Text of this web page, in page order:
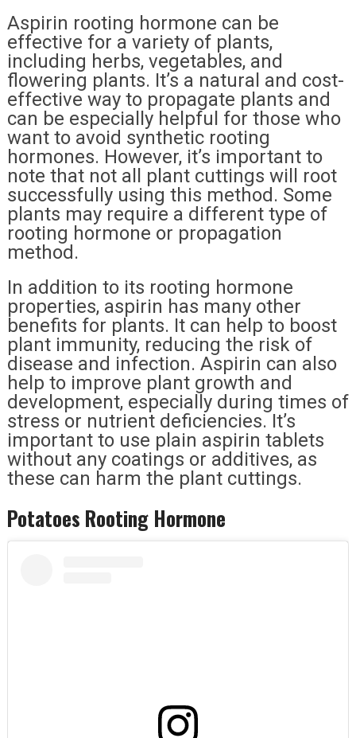
Aspirin rooting hormone can be
effective for a variety of plants,
including herbs, vegetables, and
flowering plants. It’s a natural and cost-
effective way to propagate plants and
can be especially helpful for those who
want to avoid synthetic rooting
hormones. However, it’s important to
note that not all plant cuttings will root
successfully using this method. Some
plants may require a different type of
rooting hormone or propagation
method.
In addition to its rooting hormone
properties, aspirin has many other
benefits for plants. It can help to boost
plant immunity, reducing the risk of
disease and infection. Aspirin can also
help to improve plant growth and
development, especially during times of
stress or nutrient deficiencies. It’s
important to use plain aspirin tablets
without any coatings or additives, as
these can harm the plant cuttings.
Potatoes Rooting Hormone